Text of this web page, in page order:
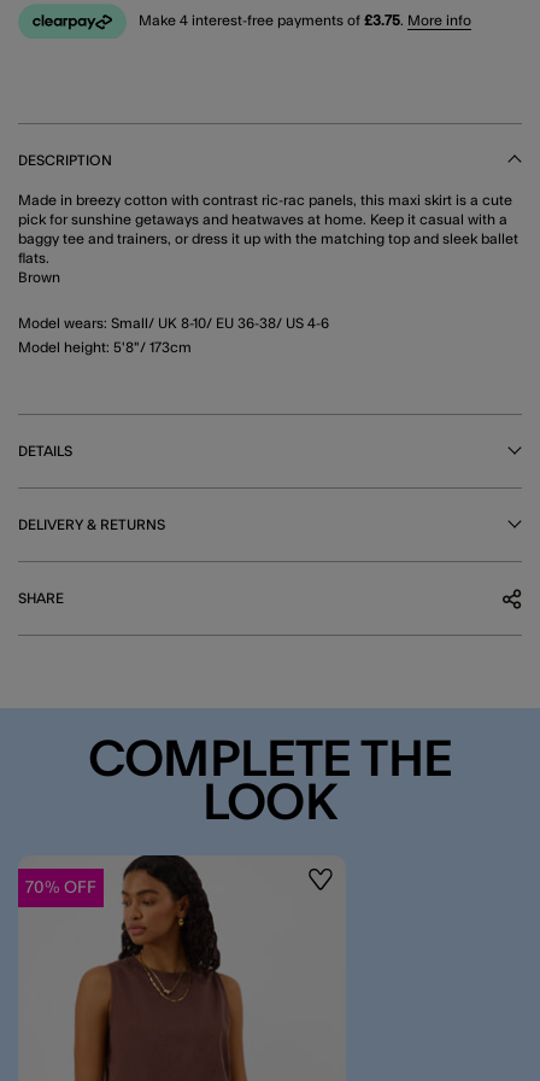
Make 4 interest-free payments of £3.75. More info
DESCRIPTION
Made in breezy cotton with contrast ric-rac panels, this maxi skirt is a cute
pick for sunshine getaways and heatwaves at home. Keep it casual with a
baggy tee and trainers, or dress it up with the matching top and sleek ballet
flats.
Brown
Model wears: Small/ UK 8-10/ EU 36-38/ US 4-6
Model height: 5'8"/ 173cm
DETAILS
DELIVERY & RETURNS
SHARE
COMPLETE THE
LOOK
70% OFF Wishlist